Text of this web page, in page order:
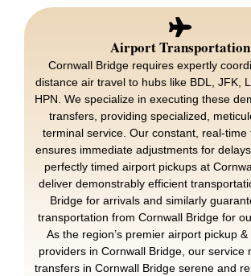
Airport Transportation
Cornwall Bridge requires expertly
distance air travel to hubs like BDL, JFK,
HPN. We specialize in executing these
transfers, providing specialized,
terminal service. Our constant, real-time
ensures immediate adjustments for
perfectly timed airport pickups at
deliver demonstrably efficient
Bridge for arrivals and similarly
transportation from Cornwall Bridge for
As the region’s premier airport pickup
providers in Cornwall Bridge, our service
transfers in Cornwall Bridge serene and